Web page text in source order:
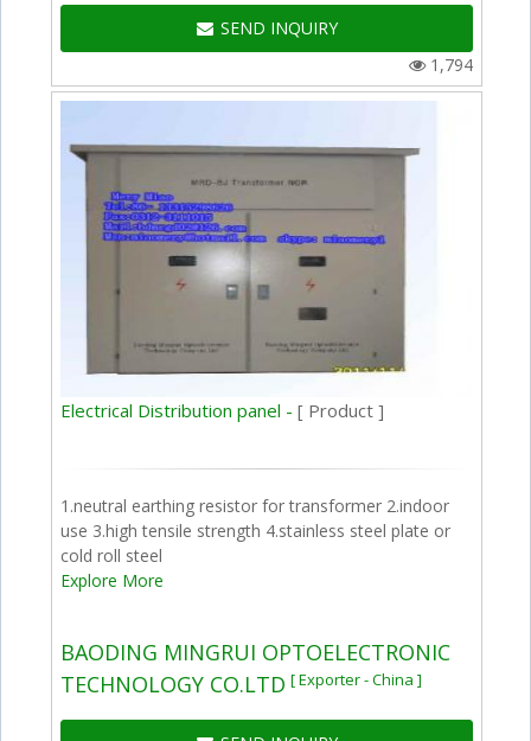
SEND INQUIRY
1,794
Electrical Distribution panel -[ Product ]
1.neutral earthing resistor for transformer 2.indoor
use 3.high tensile strength 4.stainless steel plate or
cold roll steel
Explore More
BAODING MINGRUI OPTOELECTRONIC
TECHNOLOGY CO.LTD [ Exporter - China ]